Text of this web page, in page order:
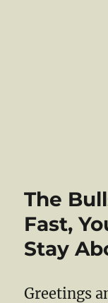
The
Fast,
Stay
Greetings